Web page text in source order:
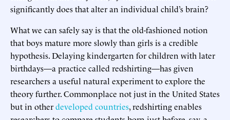
significantly does that alter an individual child’s brain?
What we can safely say is that the old-fashioned notion
that boys mature more slowly than girls is a credible
hypothesis. Delaying kindergarten for children with later
birthdays—a practice called redshirting—has given
researchers a useful natural experiment to explore the
theory further. Commonplace not just in the United States
but in otherdeveloped countries, redshirting enables